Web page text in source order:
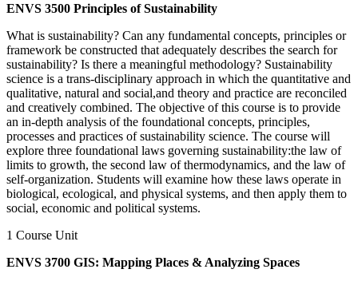
ENVS 3500 Principles of Sustainability
What is sustainability? Can any fundamental concepts, principles or
framework be constructed that adequately describes the search for
sustainability? Is there a meaningful methodology? Sustainability
science is a trans-disciplinary approach in which the quantitative and
qualitative, natural and social,and theory and practice are reconciled
and creatively combined. The objective of this course is to provide
an in-depth analysis of the foundational concepts, principles,
processes and practices of sustainability science. The course will
explore three foundational laws governing sustainability:the law of
limits to growth, the second law of thermodynamics, and the law of
self-organization. Students will examine how these laws operate in
biological, ecological, and physical systems, and then apply them to
social, economic and political systems.
1 Course Unit
ENVS 3700 GIS: Mapping Places & Analyzing Spaces